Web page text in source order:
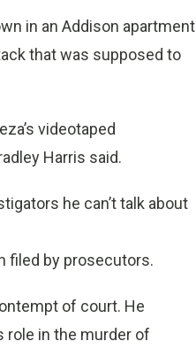
in an Addison apartment
that was supposed to
videotaped
Harris said.
he can’t talk about
filed by prosecutors.
of court. He
role in the murder of